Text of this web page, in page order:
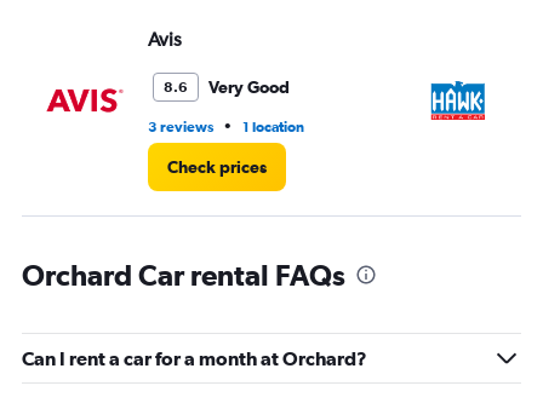
Avis
8.6 Very Good
3 reviews • 1 location
Check prices
Orchard Car rental FAQs
Can I rent a car for a month at Orchard?